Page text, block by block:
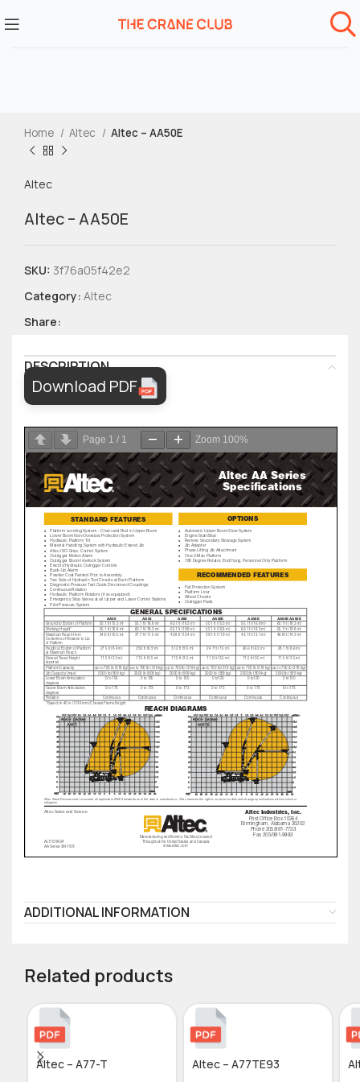
Home Altec Altec – AA50E
Altec
Altec – AA50E
SKU: 3f76a05f42e2
Category: Altec
Share:
DESCRIPTION
Download PDF
Page 1 / 1 Zoom 100%
ADDITIONAL INFORMATION
Related products
Altec – A77-T Altec – A77TE93